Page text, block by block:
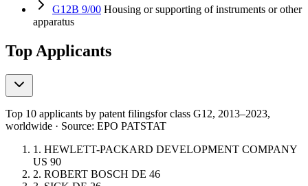
G12B 9/00 Housing or supporting of instruments or other
apparatus
Top Applicants
Top 10 applicants by patent filingsfor class G12, 2013–2023,
worldwide · Source: EPO PATSTAT
1. HEWLETT-PACKARD DEVELOPMENT COMPANY
US 90
2. ROBERT BOSCH DE 46